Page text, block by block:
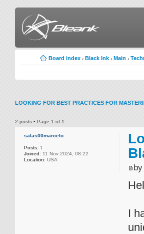
Board index ‹ Black Ink ‹ Main ‹
LOOKING FOR BEST PRACTICES FOR
2 posts • Page 1 of 1
salas00marcelo
Posts: 1
Joined: 11 Nov 2024, 08:22
Location: USA
by
I